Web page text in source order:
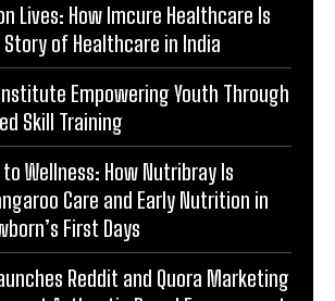
Lives: How Imcure Healthcare Is
of Healthcare in India
Empowering Youth Through
Skill Training
Wellness: How Nutribray Is
Care and Early Nutrition in
First Days
Reddit and Quora Marketing